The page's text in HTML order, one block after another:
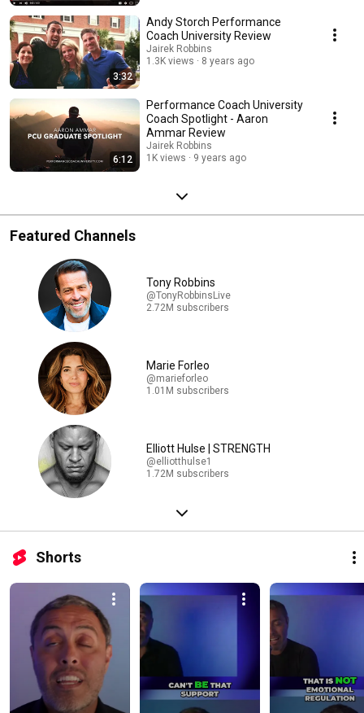
3:32
Andy Storch Performance
Coach University Review
Jairek Robbins
1.3K views
8 years ago
6:12
Performance Coach University
Coach Spotlight - Aaron
Ammar Review
Jairek Robbins
1K views
9 years ago
Featured Channels
Tony Robbins
@TonyRobbinsLive
2.72M subscribers
Marie Forleo
@marieforleo
1.01M subscribers
Elliott Hulse | STRENGTH
@elliotthulse1
1.72M subscribers
Shorts